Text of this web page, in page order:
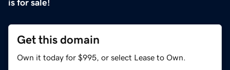
is for sale!
Get this domain
Own it today for $995, or select Lease to Own.